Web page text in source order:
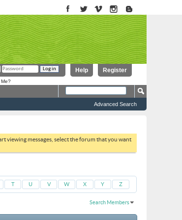
Register
Help
Me?
Advanced Search
viewing messages, select the forum that you want
T U V W X Y Z
Search Members